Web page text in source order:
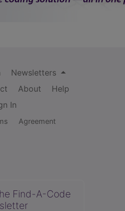
Newsletters
About
Help
In
Agreement
Find-A-Code